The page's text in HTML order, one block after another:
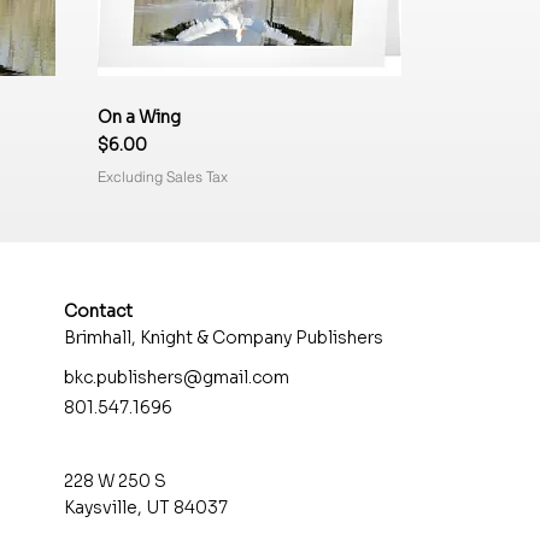
On a Wing
Price
$6.00
Excluding Sales Tax
Price
$6.00
Excluding Sales Tax
Price
$6.00
Excluding Sales Tax
Price
$6.00
Excluding Sales Tax
Contact
Brimhall, Knight & Company Publishers
bkc.publishers@gmail.com
801.547.1696
228 W 250 S
Kaysville, UT 84037